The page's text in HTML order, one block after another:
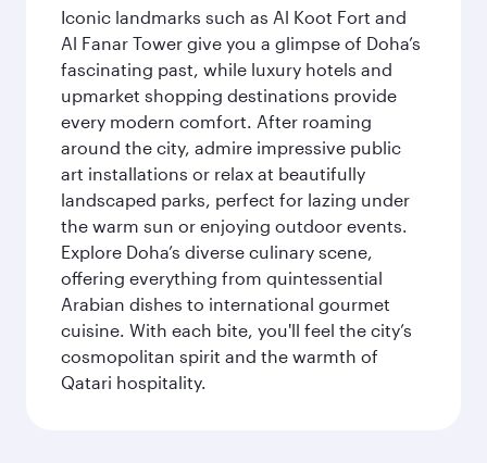
Iconic landmarks such as Al Koot Fort and
Al Fanar Tower give you a glimpse of Doha’s
fascinating past, while luxury hotels and
upmarket shopping destinations provide
every modern comfort. After roaming
around the city, admire impressive public
art installations or relax at beautifully
landscaped parks, perfect for lazing under
the warm sun or enjoying outdoor events.
Explore Doha’s diverse culinary scene,
offering everything from quintessential
Arabian dishes to international gourmet
cuisine. With each bite, you'll feel the city’s
cosmopolitan spirit and the warmth of
Qatari hospitality.